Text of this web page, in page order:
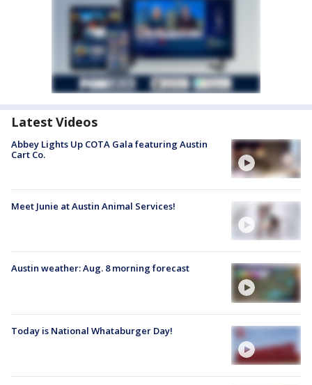
Latest Videos
Abbey Lights Up COTA Gala featuring Austin
Cart Co.
Meet Junie at Austin Animal Services!
Austin weather: Aug. 8 morning forecast
Today is National Whataburger Day!